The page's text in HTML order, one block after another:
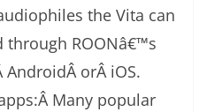
the Vita can
ROONâ€™s
orÂ iOS.
Many popular